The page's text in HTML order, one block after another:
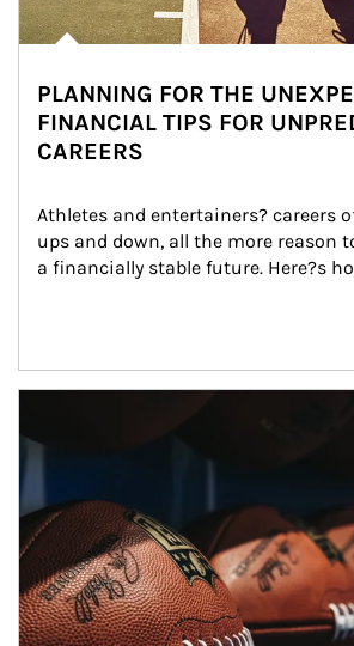
PLANNING FOR THE
FINANCIAL TIPS FOR
CAREERS
Athletes and entertainers? careers
ups and down, all the more reason
a financially stable future. Here?s